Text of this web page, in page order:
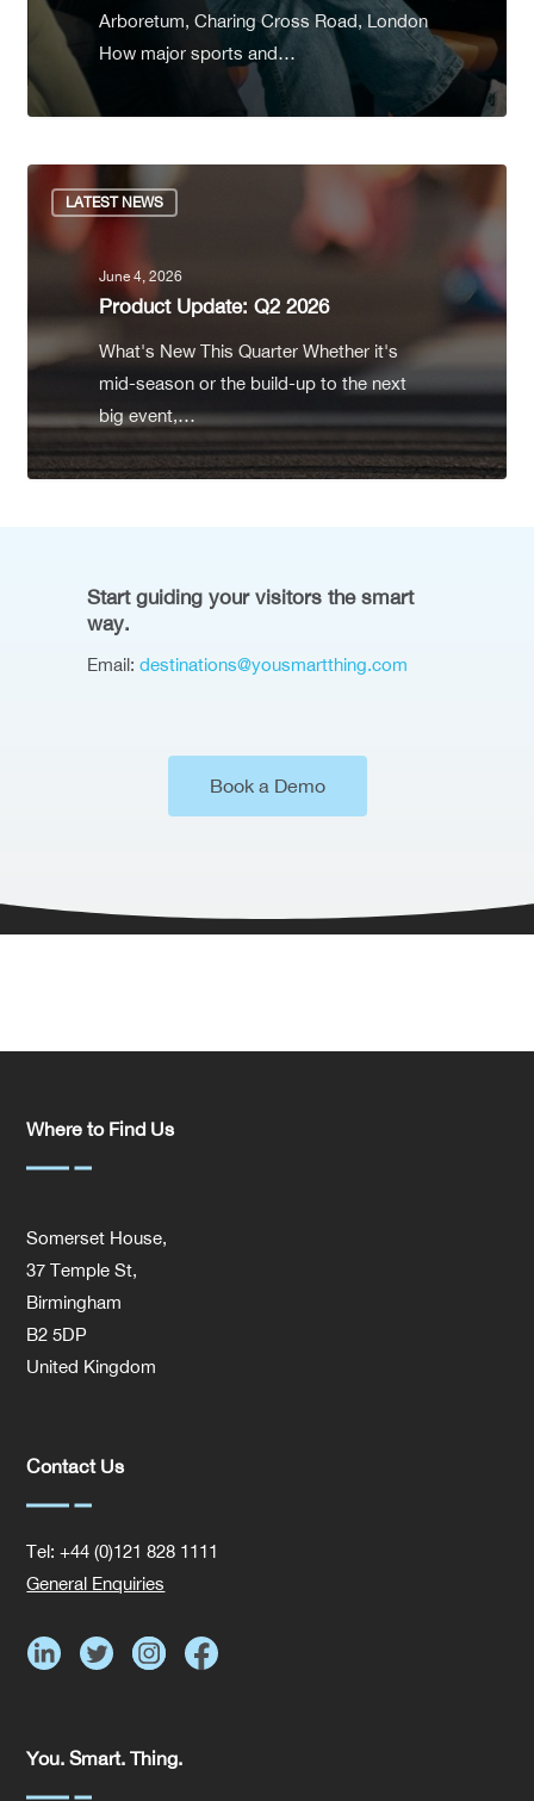
Arboretum, Charing Cross Road, London
How major sports and…
LATEST NEWS
June 4, 2026
Product Update: Q2 2026
What's New This Quarter Whether it's
mid-season or the build-up to the next
big event,…
Start guiding your visitors the smart
way.
Email: destinations@yousmartthing.com
Book a Demo
Where to Find Us
Somerset House,
37 Temple St,
Birmingham
B2 5DP
United Kingdom
Contact Us
Tel: +44 (0)121 828 1111
General Enquiries
You. Smart. Thing.